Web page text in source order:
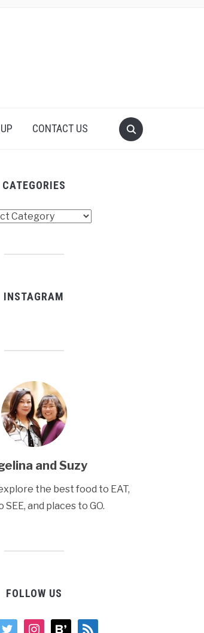
CONTACT US
CATEGORIES
INSTAGRAM
and Suzy
the best food to EAT,
and places to GO.
FOLLOW US
twitterinstagrambloglovin
rss